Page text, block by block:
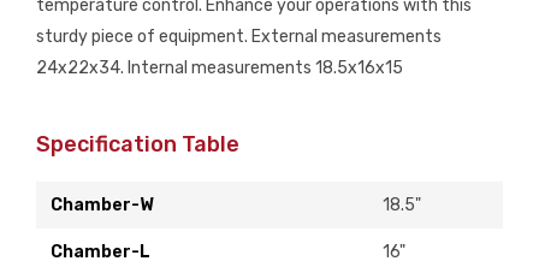
temperature control. Enhance your operations with this
sturdy piece of equipment. External measurements
24x22x34. Internal measurements 18.5x16x15
Specification Table
Chamber-W 18.5"
Chamber-L 16"